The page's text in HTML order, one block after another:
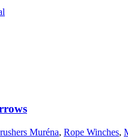
Muréna, Rope Winches,